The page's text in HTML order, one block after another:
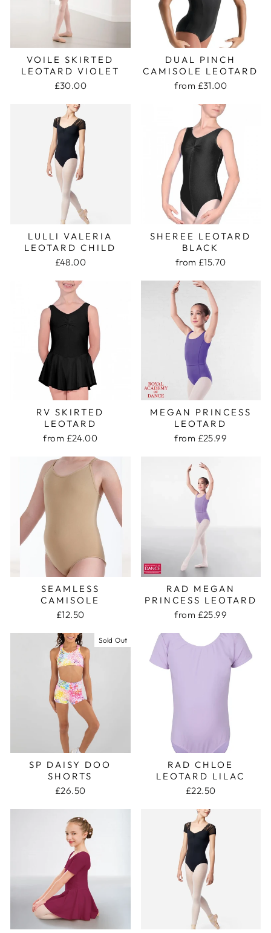
VOILE SKIRTED
LEOTARD VIOLET
£30.00
DUAL PINCH
CAMISOLE LEOTARD
from £31.00
LULLI VALERIA
LEOTARD CHILD
£48.00
SHEREE LEOTARD
BLACK
from £15.70
RV SKIRTED
LEOTARD
from £24.00
MEGAN PRINCESS
LEOTARD
from £25.99
SEAMLESS
CAMISOLE
£12.50
RAD MEGAN
PRINCESS LEOTARD
from £25.99
Sold Out
SP DAISY DOO
SHORTS
£26.50
RAD CHLOE
LEOTARD LILAC
£22.50